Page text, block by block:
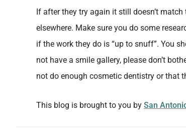
If after they try again it still doesn’t
elsewhere. Make sure you do some
if the work they do is “up to snuff”. You
not have a smile gallery, please don’t
not do enough cosmetic dentistry or that
This blog is brought to you by San